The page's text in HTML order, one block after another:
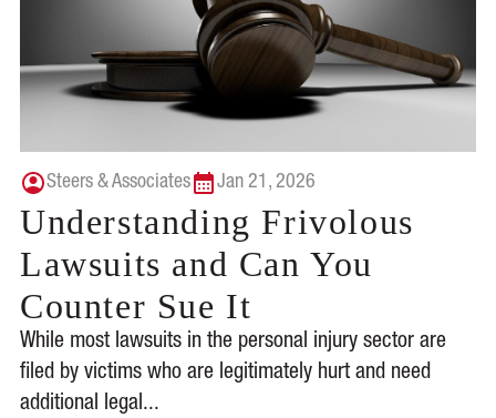
Steers & Associates Jan 21, 2026
Understanding Frivolous
Lawsuits and Can You
Counter Sue It
While most lawsuits in the personal injury sector are
filed by victims who are legitimately hurt and need
additional legal...